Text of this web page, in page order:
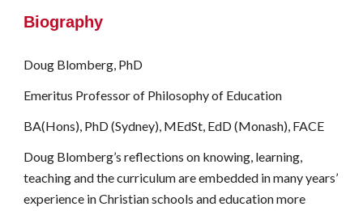
Biography
Doug Blomberg, PhD
Emeritus Professor of Philosophy of Education
BA(Hons), PhD (Sydney), MEdSt, EdD (Monash), FACE
Doug Blomberg’s reflections on knowing, learning,
teaching and the curriculum are embedded in many years’
experience in Christian schools and education more